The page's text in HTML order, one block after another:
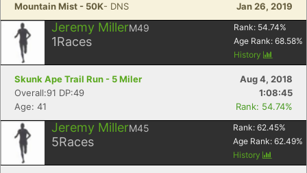
Mountain Mist - 50K- DNS Jan 26, 2019
Jeremy MillerM49
1Races
Rank: 54.74%
Age Rank: 68.58%
History
Skunk Ape Trail Run - 5 Miler
Aug 4, 2018
Overall:91 DP:49
1:08:45
Age: 41
Rank: 54.74%
Jeremy MillerM45
5Races
Rank: 62.45%
Age Rank: 62.49%
History